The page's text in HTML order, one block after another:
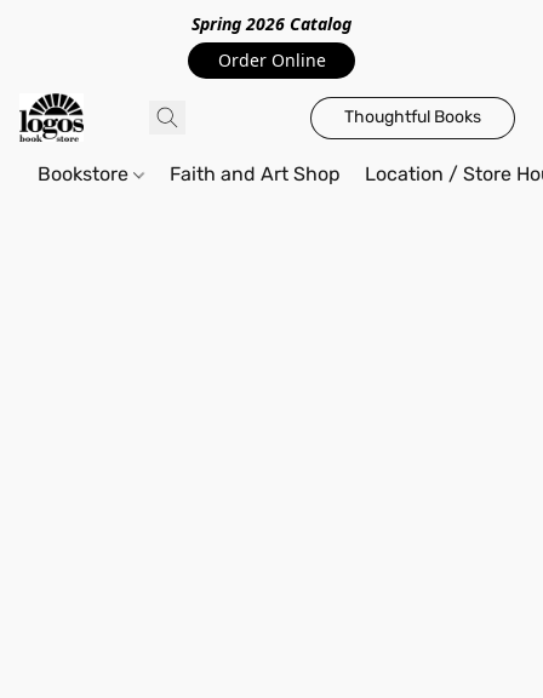
Spring 2026 Catalog
Order Online
Thoughtful Books
Bookstore Faith and Art Shop Location / Store